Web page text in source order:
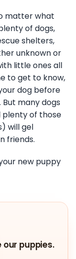
matter what
of dogs,
shelters,
unknown or
little ones all
to get to know,
dog before
many dogs
plenty of those
will gel
friends.
new puppy
our puppies.